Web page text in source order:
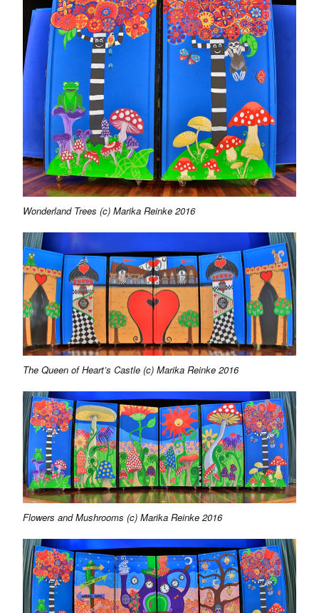
Wonderland Trees (c) Marika Reinke 2016
The Queen of Heart’s Castle (c) Marika Reinke 2016
Flowers and Mushrooms (c) Marika Reinke 2016